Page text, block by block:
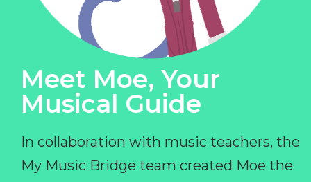
Meet Moe, Your
Musical Guide
In collaboration with music teachers, the
My Music Bridge team created Moe the